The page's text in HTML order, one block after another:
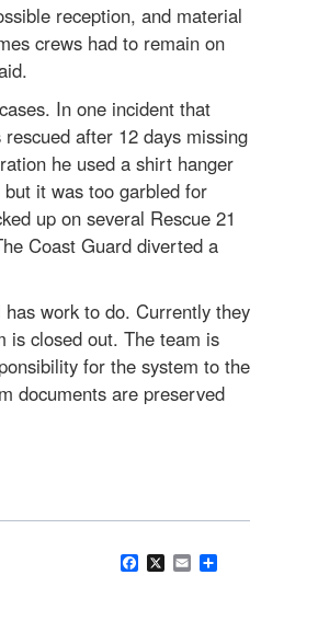
reception, and material
crews had to remain on
In one incident that
after 12 days missing
he used a shirt hanger
it was too garbled for
up on several Rescue 21
Coast Guard diverted a
work to do. Currently they
is closed out. The team is
for the system to the
documents are preserved
Facebook
X Email